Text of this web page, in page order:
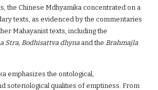
the Chinese Mdhyamika concentrated on a
texts, as evidenced by the commentaries
Mahayanist texts, including the
Stra, Bodhisattva dhynaand theBrahmajla
emphasizes the ontological,
soteriological qualities of emptiness. From